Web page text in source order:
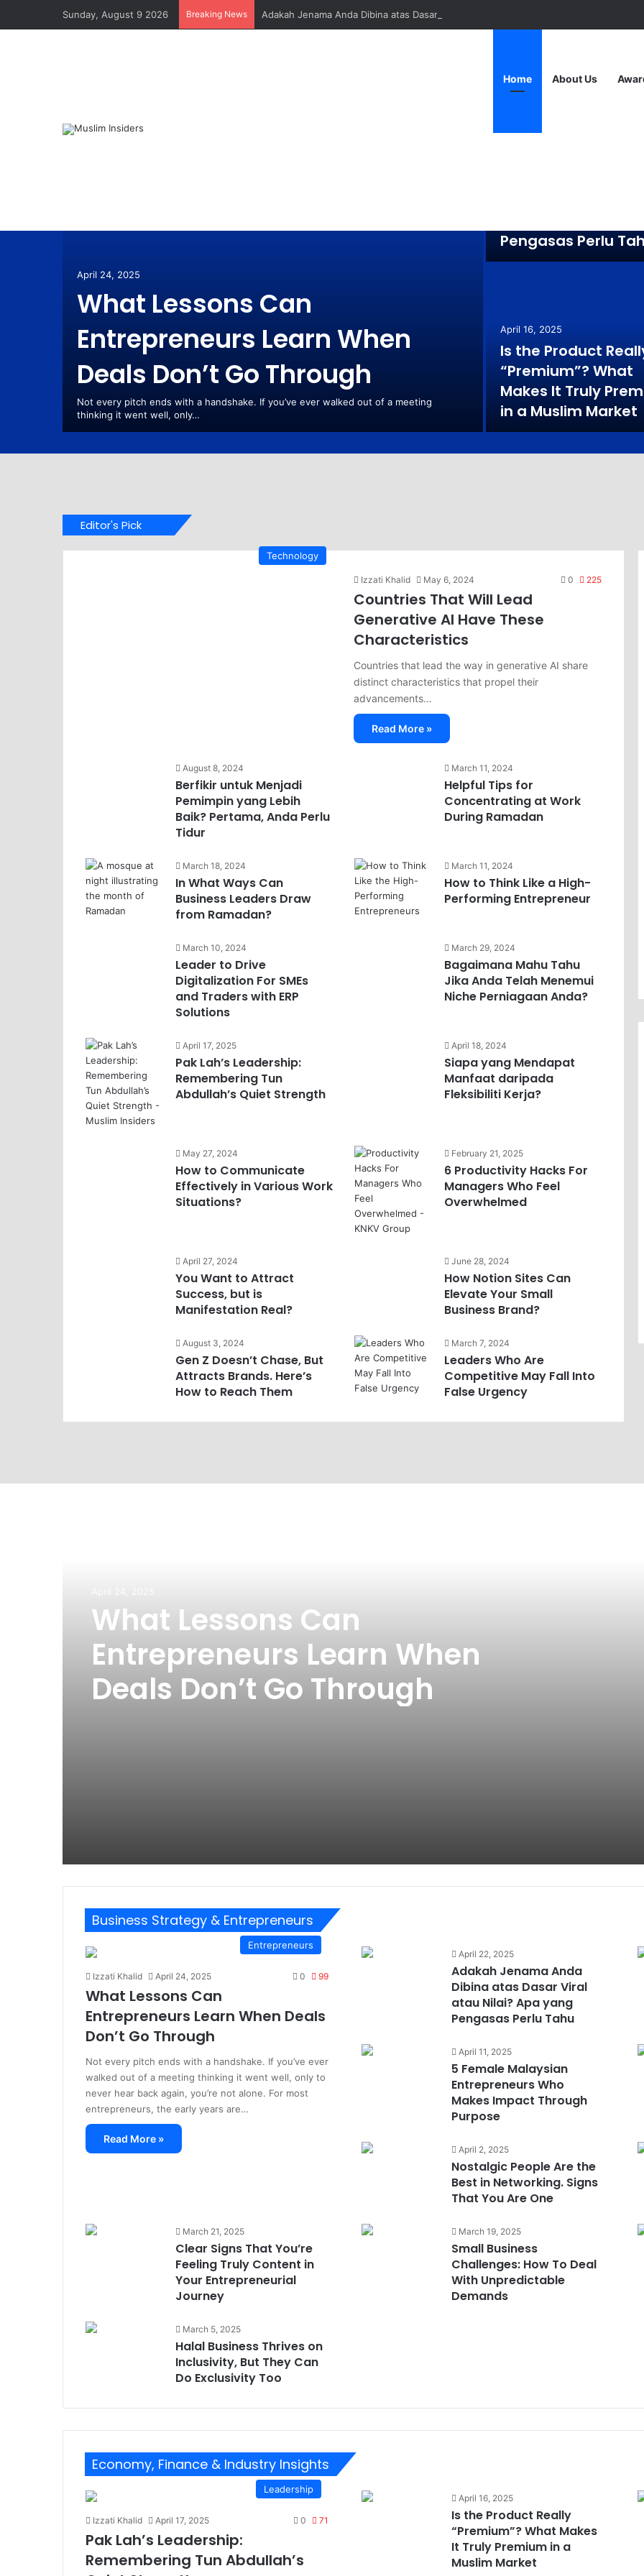
Sunday, August 9 2026 Breaking News Adakah Jenama Anda Dibina atas Dasar Viral atau Nilai? Apa yang Pengasas Perlu Tahu
Home About Us
April 24, 2025
What Lessons Can
Entrepreneurs Learn When
Deals Don’t Go Through
Not every pitch ends with a handshake. If you’ve ever walked out of a meeting
thinking it went well, only…
Pengasas Perlu
April 16, 2025
Is the Product
“Premium”? What
Makes It Truly
in a Muslim Market
Editor's Pick
Technology
Izzati Khalid May 6, 2024 0 225
Countries That Will Lead
Generative AI Have These
Characteristics
Countries that lead the way in generative AI share
distinct characteristics that propel their
advancements…
Read More »
August 8, 2024
Berfikir untuk Menjadi
Pemimpin yang Lebih
Baik? Pertama, Anda Perlu
Tidur
March 11, 2024
Helpful Tips for
Concentrating at Work
During Ramadan
March 18, 2024
In What Ways Can
Business Leaders Draw
from Ramadan?
March 11, 2024
How to Think Like a High-
Performing Entrepreneur
March 10, 2024
Leader to Drive
Digitalization For SMEs
and Traders with ERP
Solutions
March 29, 2024
Bagaimana Mahu Tahu
Jika Anda Telah Menemui
Niche Perniagaan Anda?
April 17, 2025
Pak Lah’s Leadership:
Remembering Tun
Abdullah’s Quiet Strength
April 18, 2024
Siapa yang Mendapat
Manfaat daripada
Fleksibiliti Kerja?
May 27, 2024
How to Communicate
Effectively in Various Work
Situations?
February 21, 2025
6 Productivity Hacks For
Managers Who Feel
Overwhelmed
April 27, 2024
You Want to Attract
Success, but is
Manifestation Real?
June 28, 2024
How Notion Sites Can
Elevate Your Small
Business Brand?
August 3, 2024
Gen Z Doesn’t Chase, But
Attracts Brands. Here’s
How to Reach Them
March 7, 2024
Leaders Who Are
Competitive May Fall Into
False Urgency
What Lessons Can
Entrepreneurs Learn When
Deals Don’t Go Through
Business Strategy & Entrepreneurs
Entrepreneurs
Izzati Khalid April 24, 2025 0 99
What Lessons Can
Entrepreneurs Learn When Deals
Don’t Go Through
Not every pitch ends with a handshake. If you’ve ever
walked out of a meeting thinking it went well, only to
never hear back again, you’re not alone. For most
entrepreneurs, the early years are…
Read More »
April 22, 2025
Adakah Jenama Anda
Dibina atas Dasar Viral
atau Nilai? Apa yang
Pengasas Perlu Tahu
April 11, 2025
5 Female Malaysian
Entrepreneurs Who
Makes Impact Through
Purpose
April 2, 2025
Nostalgic People Are the
Best in Networking. Signs
That You Are One
March 21, 2025
Clear Signs That You’re
Feeling Truly Content in
Your Entrepreneurial
Journey
March 19, 2025
Small Business
Challenges: How To Deal
With Unpredictable
Demands
March 5, 2025
Halal Business Thrives on
Inclusivity, But They Can
Do Exclusivity Too
Economy, Finance & Industry Insights
Leadership
Izzati Khalid April 17, 2025 0 71
Pak Lah’s Leadership:
Remembering Tun Abdullah’s
April 16, 2025
Is the Product Really
“Premium”? What Makes
It Truly Premium in a
Muslim Market